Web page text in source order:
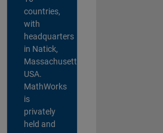
countries,
with
headquarters
in Natick,
Massachusetts,
USA.
MathWorks
is
privately
held and